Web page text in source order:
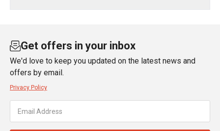
Get offers in your inbox
We'd love to keep you updated on the latest news and
offers by email.
Privacy Policy